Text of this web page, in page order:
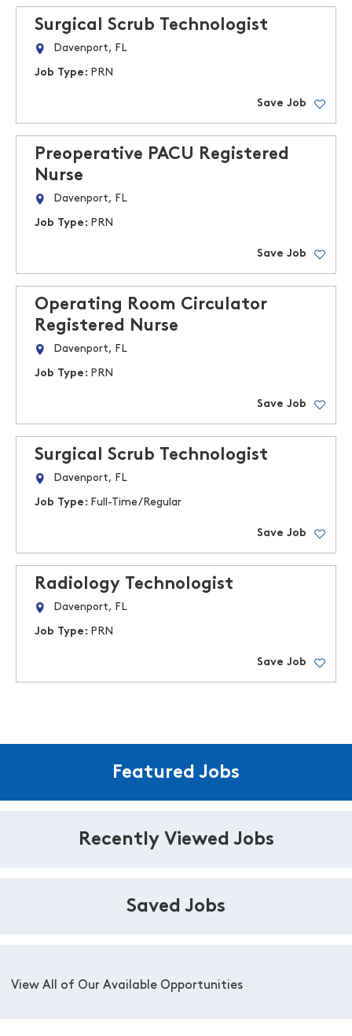
Surgical Scrub Technologist
Davenport, FL
Job Type: PRN
Save Job
Preoperative PACU Registered
Nurse
Davenport, FL
Job Type: PRN
Save Job
Operating Room Circulator
Registered Nurse
Davenport, FL
Job Type: PRN
Save Job
Surgical Scrub Technologist
Davenport, FL
Job Type: Full-Time/Regular
Save Job
Radiology Technologist
Davenport, FL
Job Type: PRN
Save Job
Featured Jobs
Recently Viewed Jobs
Saved Jobs
View All of Our Available Opportunities